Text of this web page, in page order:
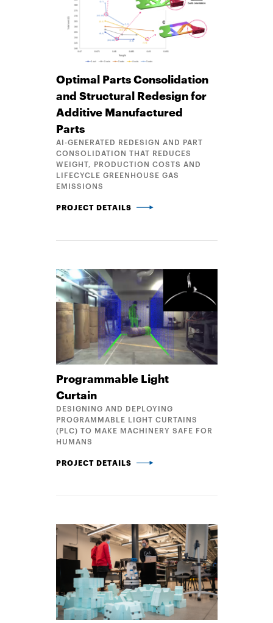
Optimal Parts Consolidation
and Structural Redesign for
Additive Manufactured
Parts
AI-GENERATED REDESIGN AND PART
CONSOLIDATION THAT REDUCES
WEIGHT, PRODUCTION COSTS AND
LIFECYCLE GREENHOUSE GAS
EMISSIONS
OPTIMAL PARTS CONSOLIDATION AND
PROJECT DETAILS
Programmable Light
Curtain
DESIGNING AND DEPLOYING
PROGRAMMABLE LIGHT CURTAINS
(PLC) TO MAKE MACHINERY SAFE FOR
HUMANS
PROGRAMMABLE LIGHT CURTAIN
PROJECT DETAILS